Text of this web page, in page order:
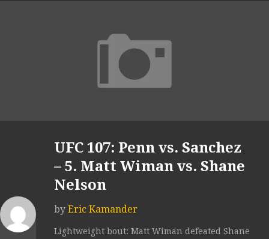
UFC 107: Penn vs. Sanchez
– 5. Matt Wiman vs. Shane
Nelson
by Eric Kamander
Lightweight bout: Matt Wiman defeated Shane